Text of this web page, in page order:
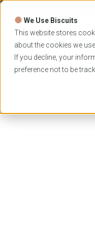
We Use Biscuits
This website stores
about the cookies we
If you decline, your
preference not to be
Skip
content